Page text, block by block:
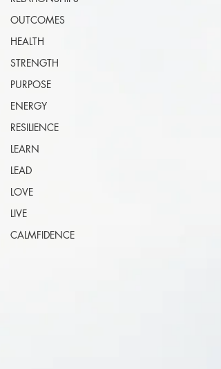
OUTCOMES
HEALTH
STRENGTH
PURPOSE
ENERGY
RESILIENCE
LEARN
LEAD
LOVE
LIVE
CALMFIDENCE